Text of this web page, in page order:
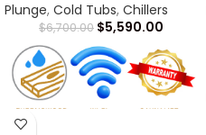
Plunge, Cold Tubs, Chillers
$6,700.00 $5,590.00